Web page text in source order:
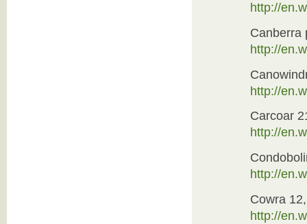
http://
Canberra
http://
http://
Carcoar
http://
http://
Cowra
http://